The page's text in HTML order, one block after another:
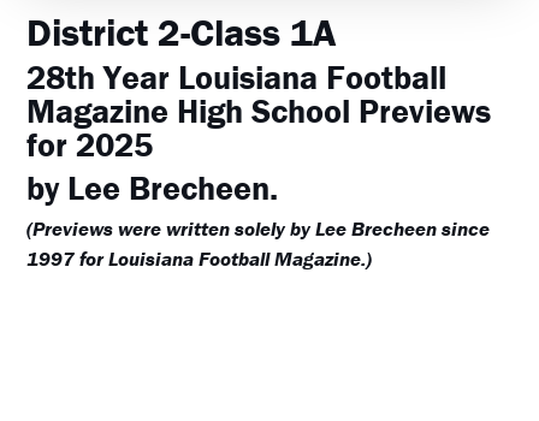
District 2-Class 1A
28th Year Louisiana Football
Magazine High School Previews
for 2025
by Lee Brecheen.
(Previews were written solely by Lee Brecheen since
1997 for Louisiana Football Magazine.)